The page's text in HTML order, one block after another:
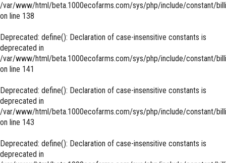
/var/www/html/beta.1000ecofarms.com/sys/php/include/constant/
on line 138
Deprecated: define(): Declaration of case-insensitive constants is
deprecated in
/var/www/html/beta.1000ecofarms.com/sys/php/include/constant/
on line 141
Deprecated: define(): Declaration of case-insensitive constants is
deprecated in
/var/www/html/beta.1000ecofarms.com/sys/php/include/constant/
on line 143
Deprecated: define(): Declaration of case-insensitive constants is
deprecated in